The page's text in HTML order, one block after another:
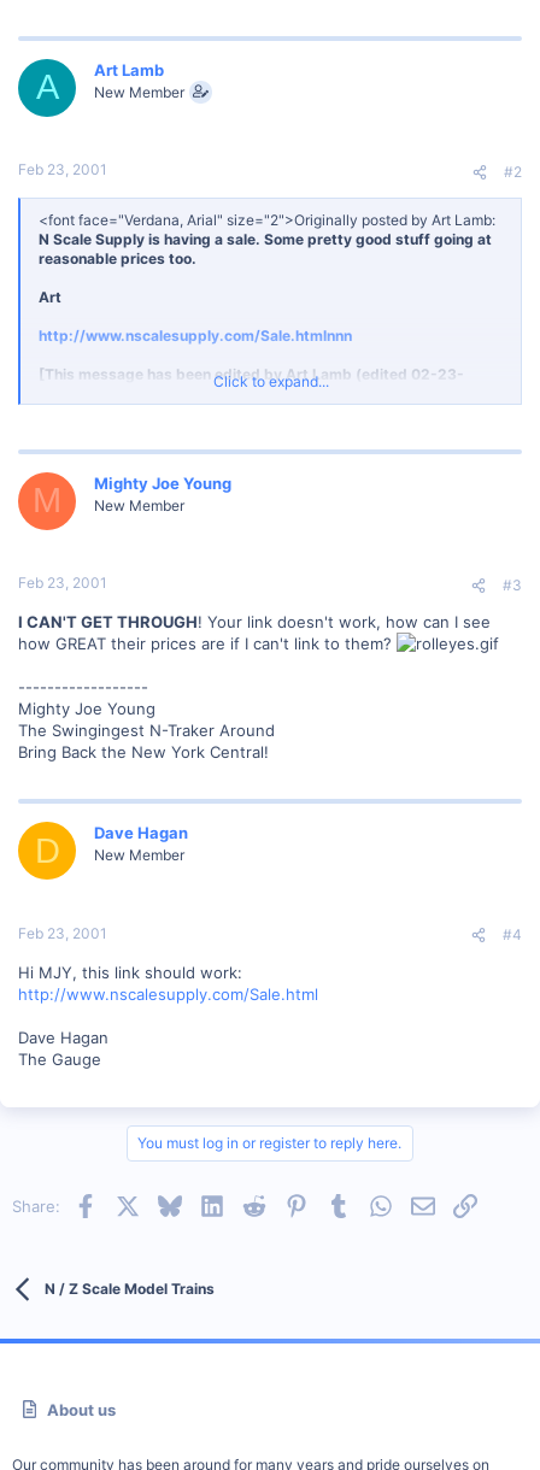
A Art Lamb
New Member
Feb 23, 2001 #2
<font face="Verdana, Arial" size="2">Originally posted by Art Lamb:
N Scale Supply is having a sale. Some pretty good stuff going at
reasonable prices too.
Art
http://www.nscalesupply.com/Sale.htmlnnn
[This message has been edited by Art Lamb (edited 02-23-
Click to expand...
M Mighty Joe Young
New Member
Feb 23, 2001 #3
I CAN'T GET THROUGH! Your link doesn't work, how can I see
how GREAT their prices are if I can't link to them?
------------------
Mighty Joe Young
The Swingingest N-Traker Around
Bring Back the New York Central!
D Dave Hagan
New Member
Feb 23, 2001 #4
Hi MJY, this link should work:
http://www.nscalesupply.com/Sale.html
Dave Hagan
The Gauge
You must log in or register to reply here.
Share: Facebook BlueskyLinkedInReddit PinterestTumblrWhatsApp
EmailLink
N / Z Scale Model Trains
About us
Our community has been around for many years and pride ourselves on